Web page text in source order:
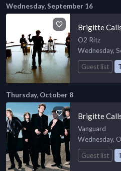
Wednesday, September 16
Brigitte
O2 Ritz
Wednesday,
Guest list
Thursday, October 8
Brigitte
Vanguard
Wednesday,
Guest list